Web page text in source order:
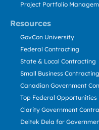
Resources
Project Portfolio
GovCon University
Federal Contracting
State & Local Contracting
Small Business Contracting
Canadian Government
Top Federal Opportunities
Clarity Government
Deltek Dela for